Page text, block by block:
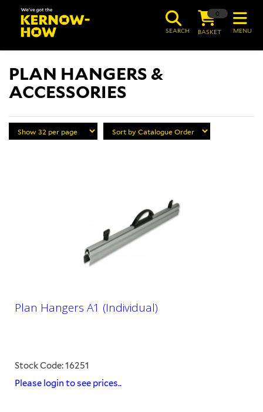
MENU
0
BASKET
SEARCH
PLAN HANGERS &
ACCESSORIES
Plan Hangers A1 (Individual)
Stock Code: 16251
Please login to see prices..